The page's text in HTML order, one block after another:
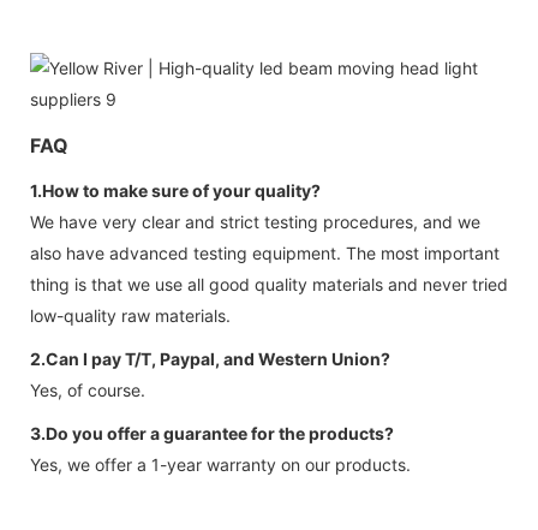
FAQ
1.How to make sure of your quality?
We have very clear and strict testing procedures, and we
also have advanced testing equipment. The most important
thing is that we use all good quality materials and never tried
low-quality raw materials.
2.Can I pay T/T, Paypal, and Western Union?
Yes, of course.
3.Do you offer a guarantee for the products?
Yes, we offer a 1-year warranty on our products.